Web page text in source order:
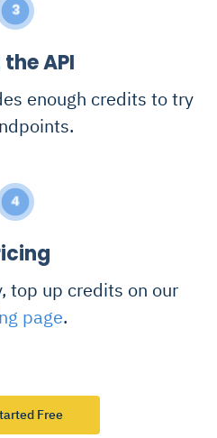
3
API
enough credits to try
4
top up credits on our
page.
Free